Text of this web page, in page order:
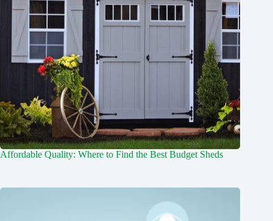
Affordable Quality: Where to Find the Best Budget Sheds